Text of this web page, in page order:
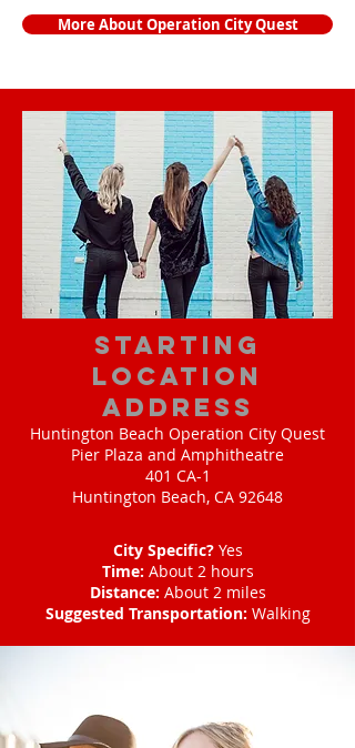
More About Operation City Quest
starting
location
address
Huntington Beach Operation City Quest
Pier Plaza and Amphitheatre
401 CA-1
Huntington Beach, CA 92648
City Specific?Yes
Time: About 2 hours
Distance: About 2 miles
Suggested Transportation: Walking